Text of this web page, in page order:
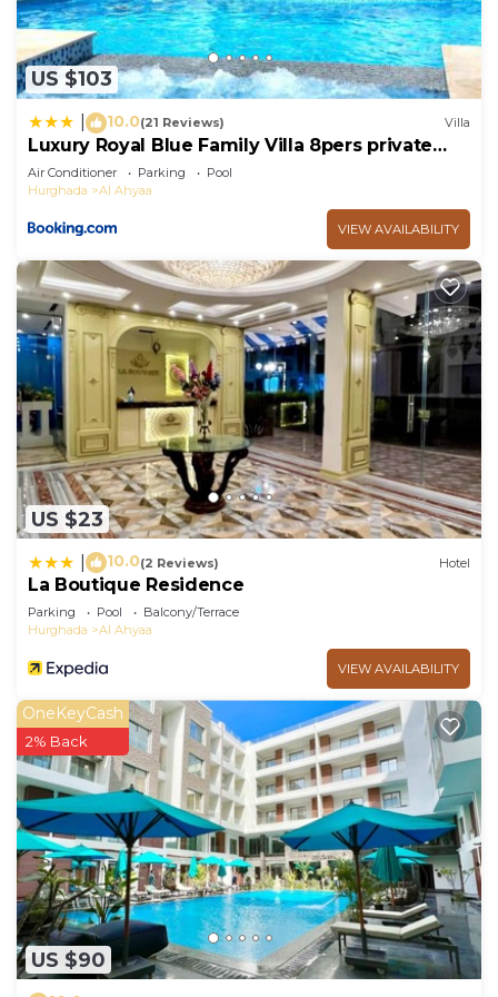
US $103
10.0(21 Reviews) Villa
Luxury Royal Blue Family Villa 8pers private
pool
Air Conditioner Parking
Pool
Hurghada
Al Ahyaa
VIEW AVAILABILITY
US $23
10.0(2 Reviews) Hotel
La Boutique Residence
Parking Pool
Balcony/Terrace
Hurghada
Al Ahyaa
VIEW AVAILABILITY
US $90
OneKeyCash
2% Back